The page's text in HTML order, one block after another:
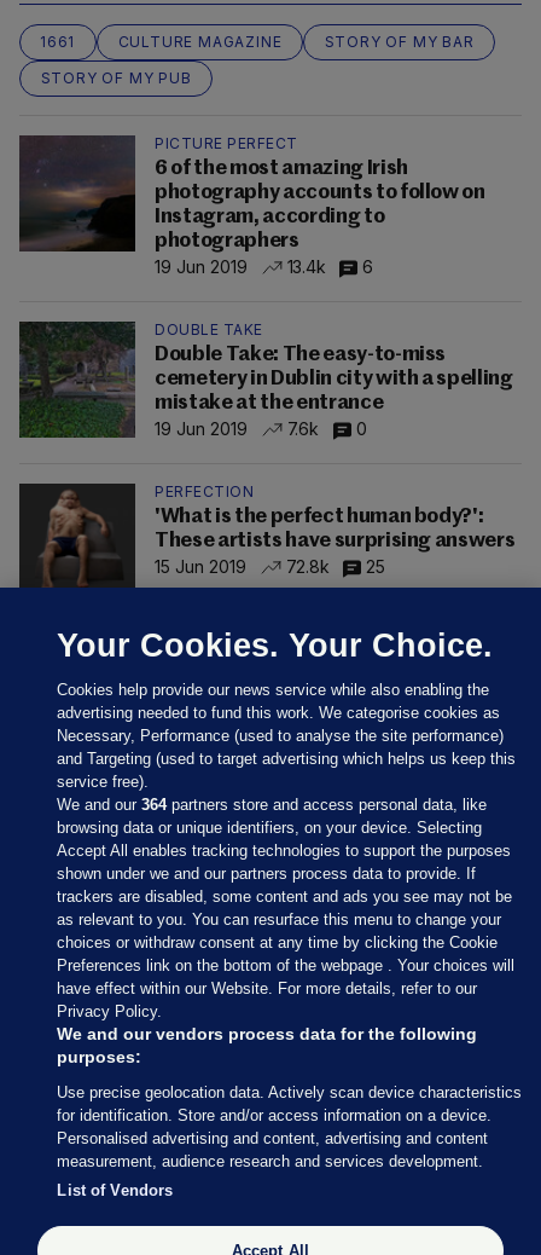
1661 CULTURE MAGAZINE
STORY OF MY BAR
STORY OF MY PUB
PICTURE PERFECT
6 of the most amazing Irish
photography accounts to follow on
Instagram, according to
photographers
19 Jun 2019
13.4k 6
DOUBLE TAKE
Double Take: The easy-to-miss
cemetery in Dublin city with a spelling
mistake at the entrance
19 Jun 2019
7.6k 0
PERFECTION
'What is the perfect human body?':
These artists have surprising answers
15 Jun 2019
72.8k 25
Sections
Journal Media
Our Network
Terms & Legal Notices
© 2026 Journal Media Ltd
Switch to Desktop
The Journal supports the work of the Press Council of Ireland and the
Your Cookies. Your Choice.
Cookies help provide our news service while also enabling the
advertising needed to fund this work. We categorise cookies as
Necessary, Performance (used to analyse the site performance)
and Targeting (used to target advertising which helps us keep this
service free).
We and our364partners store and access personal data, like
browsing data or unique identifiers, on your device. Selecting
Accept All enables tracking technologies to support the purposes
shown under we and our partners process data to provide. If
trackers are disabled, some content and ads you see may not be
as relevant to you. You can resurface this menu to change your
choices or withdraw consent at any time by clicking the Cookie
Preferences link on the bottom of the webpage . Your choices will
have effect within our Website. For more details, refer to our
Privacy Policy.
We and our vendors process data for the following
purposes:
Use precise geolocation data. Actively scan device characteristics
for identification. Store and/or access information on a device.
Personalised advertising and content, advertising and content
measurement, audience research and services development.
List of Vendors
Accept All